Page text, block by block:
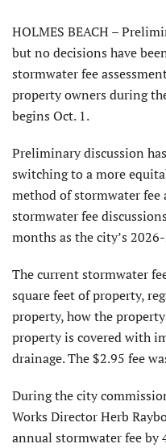
HOLMES BEACH –
but no decisions have
stormwater fee
property owners during
begins Oct. 1.
Preliminary discussion
switching to a more
method of stormwater fee
stormwater fee
months as the city’s
The current stormwater
square feet of property,
property, how the
property is covered with
drainage. The $2.95 fee
During the city
Works Director Herb
annual stormwater fee by